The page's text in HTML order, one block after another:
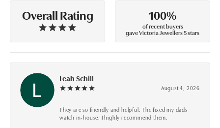
Overall Rating 100%
of recent buyers
gave Victoria Jewellers 5 stars
Leah Schill
August 4, 2026
They are so friendly and helpful. The fixed my dads
watch in-house. I highly recommend them.